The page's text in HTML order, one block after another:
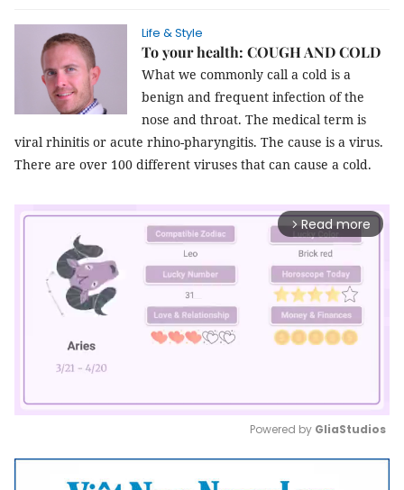
Life & Style
To your health: COUGH AND COLD
What we commonly call a cold is a
benign and frequent infection of the
nose and throat. The medical term is
viral rhinitis or acute rhino-pharyngitis. The cause is a virus.
There are over 100 different viruses that can cause a cold.
arrow_forward_ios Read more
Mute
Powered by GliaStudios